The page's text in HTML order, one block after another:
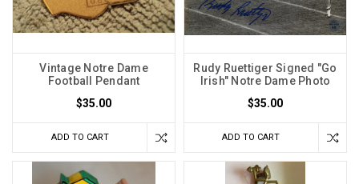
Vintage Notre Dame
Football Pendant
$35.00
ADD TO CART
Rudy Ruettiger Signed "Go
Irish" Notre Dame Photo
$35.00
ADD TO CART